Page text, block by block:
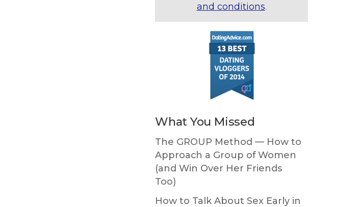
and conditions.
What You Missed
The GROUP Method — How to
Approach a Group of Women
(and Win Over Her Friends
Too)
How to Talk About Sex Early in